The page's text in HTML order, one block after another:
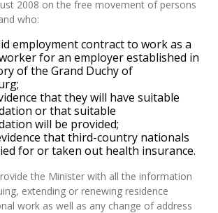
2008 on the free movement of persons
who:
employment contract to work as a
for an employer established in
of the Grand Duchy of
that they will have suitable
or that suitable
will be provided;
that third-country nationals
for or taken out health insurance.
the Minister with all the information
extending or renewing residence
work as well as any change of address